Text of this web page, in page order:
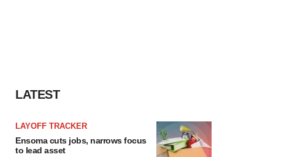
LATEST
LAYOFF TRACKER
Ensoma cuts jobs, narrows focus
to lead asset